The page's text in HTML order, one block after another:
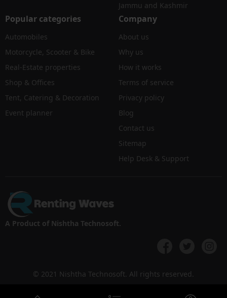
Jammu and Kashmir
Popular categories
Automobiles
Motorcycle, Scooter & Bike
Real-Estate properties
Shop & Offices
Tent, Catering & Decoration
Event planner
Company
About us
Why us
How it works
Terms of service
Privacy policy
Blog
Contact us
Sitemap
Help Desk & Support
A Product of Nishtha Technosoft.
© 2021 Nishtha Technosoft. All rights reserved.